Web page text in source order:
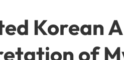
Korean
of